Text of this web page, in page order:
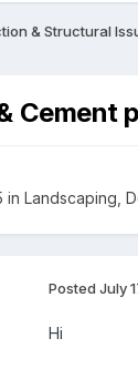
& Structural
Cement
in Landscaping,
Posted July
Hi